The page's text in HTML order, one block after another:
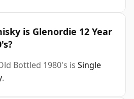
is Glenordie 12 Year
Bottled 1980's is Single
.